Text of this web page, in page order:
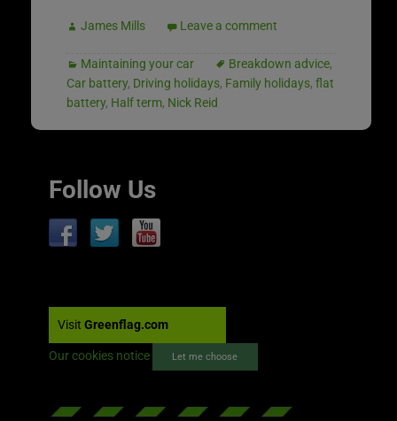
James Mills Leave a comment
Maintaining your car Breakdown advice,
Car battery, Driving holidays, Family holidays, flat
battery, Half term, Nick Reid
Follow Us
Visit Greenflag.com
Our cookies notice Let me choose